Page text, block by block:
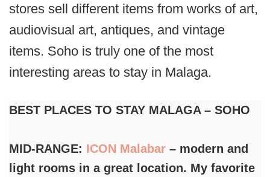
stores sell different items from works of art,
audiovisual art, antiques, and vintage
items. Soho is truly one of the most
interesting areas to stay in Malaga.
BEST PLACES TO STAY MALAGA – SOHO
MID-RANGE: ICON Malabar – modern and
light rooms in a great location. My favorite